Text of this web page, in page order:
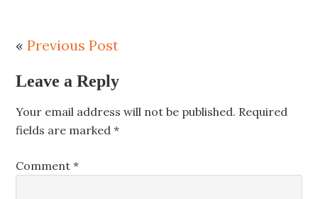
«Previous Post
Leave a Reply
Your email address will not be published. Required
fields are marked*
Comment*